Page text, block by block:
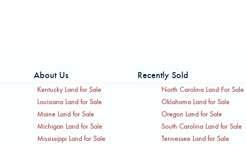
About Us Recently Sold
Kentucky Land for Sale
Louisiana Land for Sale
Maine Land for Sale
Michigan Land for Sale
Mississippi Land for Sale
North Carolina Land For Sale
Oklahoma Land for Sale
Oregon Land for Sale
South Carolina Land for Sale
Tennessee Land for Sale